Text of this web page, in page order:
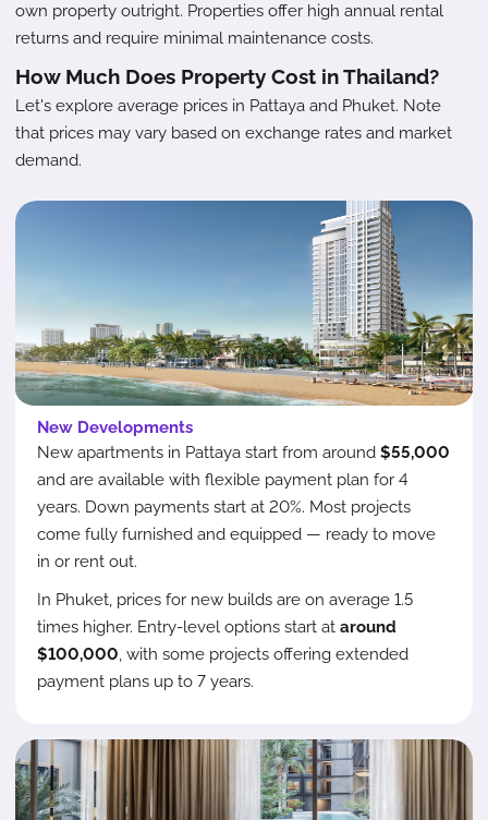
own property outright. Properties offer high annual rental
returns and require minimal maintenance costs.
How Much Does Property Cost in Thailand?
Let's explore average prices in Pattaya and Phuket. Note
that prices may vary based on exchange rates and market
demand.
New Developments
New apartments in Pattaya start from around $55,000
and are available with flexible payment plan for 4
years. Down payments start at 20%. Most projects
come fully furnished and equipped — ready to move
in or rent out.
In Phuket, prices for new builds are on average 1.5
times higher. Entry-level options start at around
$100,000, with some projects offering extended
payment plans up to 7 years.